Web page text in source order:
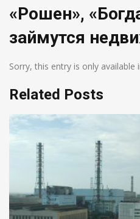
«Рошен»,
займутся
Sorry, this entry is only available
Related Posts